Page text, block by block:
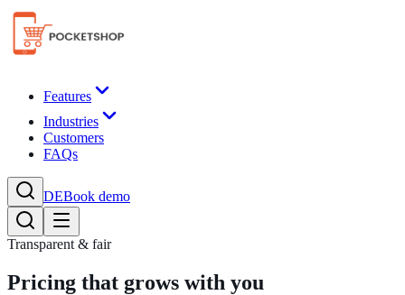
Features
Industries
Customers
FAQs
DEBook demo
Transparent & fair
Pricing that grows with you